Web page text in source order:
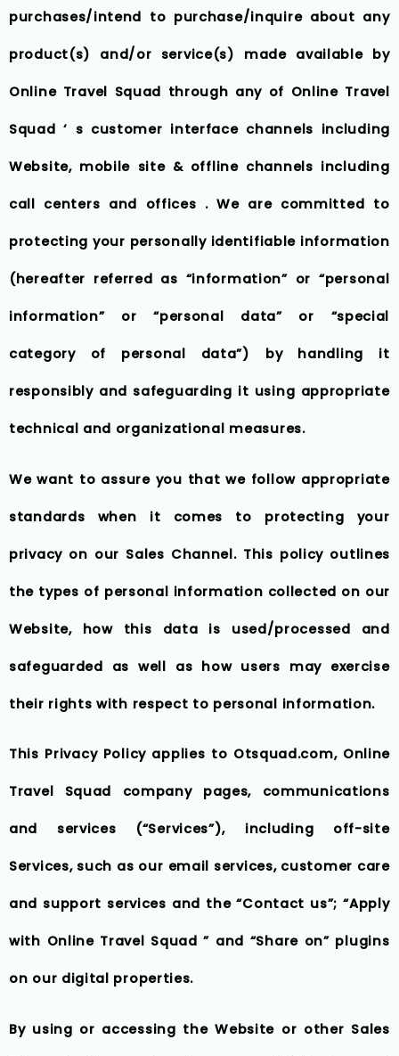
purchases/intend to purchase/inquire about any
product(s) and/or service(s) made available by
Online Travel Squad through any of Online Travel
Squad ‘ s customer interface channels including
Website, mobile site & offline channels including
call centers and offices . We are committed to
protecting your personally identifiable information
(hereafter referred as “information” or “personal
information” or “personal data” or “special
category of personal data”) by handling it
responsibly and safeguarding it using appropriate
technical and organizational measures.
We want to assure you that we follow appropriate
standards when it comes to protecting your
privacy on our Sales Channel. This policy outlines
the types of personal information collected on our
Website, how this data is used/processed and
safeguarded as well as how users may exercise
their rights with respect to personal information.
This Privacy Policy applies to Otsquad.com, Online
Travel Squad company pages, communications
and services (“Services”), including off-site
Services, such as our email services, customer care
and support services and the “Contact us”; “Apply
with Online Travel Squad ” and “Share on” plugins
on our digital properties.
By using or accessing the Website or other Sales